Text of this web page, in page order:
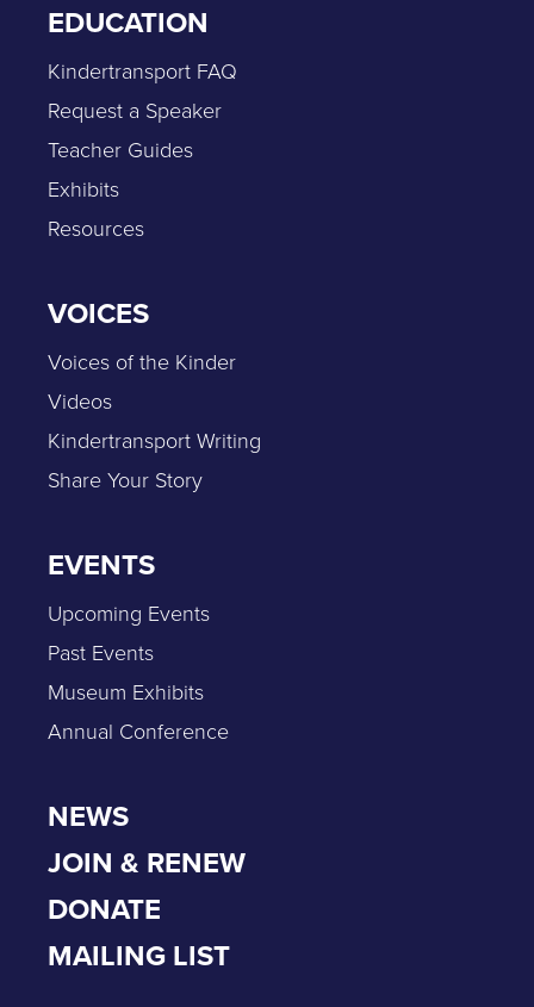
EDUCATION
Kindertransport FAQ
Request a Speaker
Teacher Guides
Exhibits
Resources
VOICES
Voices of the Kinder
Videos
Kindertransport Writing
Share Your Story
EVENTS
Upcoming Events
Past Events
Museum Exhibits
Annual Conference
NEWS
JOIN & RENEW
DONATE
MAILING LIST